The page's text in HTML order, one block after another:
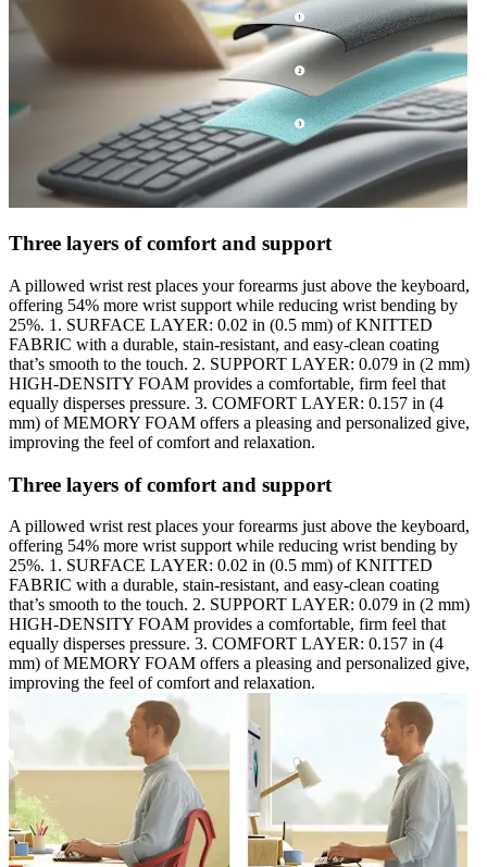
Three layers of comfort and support
A pillowed wrist rest places your forearms just above the keyboard,
offering 54% more wrist support while reducing wrist bending by
25%. 1. SURFACE LAYER: 0.02 in (0.5 mm) of KNITTED
FABRIC with a durable, stain-resistant, and easy-clean coating
that’s smooth to the touch. 2. SUPPORT LAYER: 0.079 in (2 mm)
HIGH-DENSITY FOAM provides a comfortable, firm feel that
equally disperses pressure. 3. COMFORT LAYER: 0.157 in (4
mm) of MEMORY FOAM offers a pleasing and personalized give,
improving the feel of comfort and relaxation.
Three layers of comfort and support
A pillowed wrist rest places your forearms just above the keyboard,
offering 54% more wrist support while reducing wrist bending by
25%. 1. SURFACE LAYER: 0.02 in (0.5 mm) of KNITTED
FABRIC with a durable, stain-resistant, and easy-clean coating
that’s smooth to the touch. 2. SUPPORT LAYER: 0.079 in (2 mm)
HIGH-DENSITY FOAM provides a comfortable, firm feel that
equally disperses pressure. 3. COMFORT LAYER: 0.157 in (4
mm) of MEMORY FOAM offers a pleasing and personalized give,
improving the feel of comfort and relaxation.